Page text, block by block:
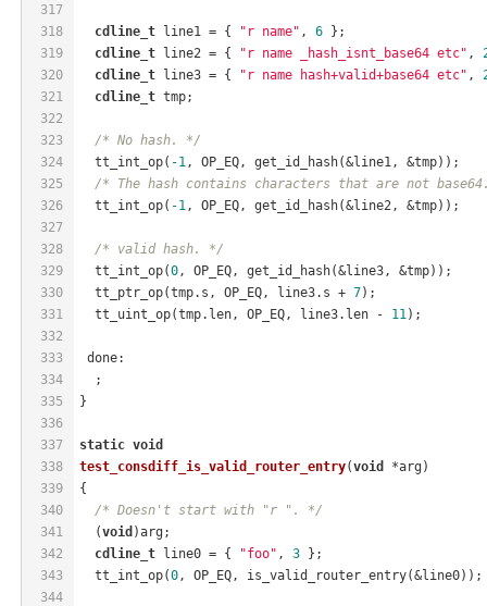
317
318
319
320
321
322
323
324
325
326
327
328
329
330
331
332
333
334
335
336
337
338
339
340
341
342
343
344
cdline_t line1 = { "r name" , 6 };
cdline_t line2 = { "r name _hash_isnt_base64 etc" ,
cdline_t line3 = { "r name hash+valid+base64 etc" ,
cdline_t tmp;
/* No hash. */
  tt_int_op(
-1, OP_EQ, get_id_hash(&line1, &tmp));
/* The hash contains characters that are not
  tt_int_op(
-1, OP_EQ, get_id_hash(&line2, &tmp));
/* valid hash. */
  tt_int_op(
0, OP_EQ, get_id_hash(&line3, &tmp));
  tt_ptr_op(tmp.s, OP_EQ, line3.s +
7);
  tt_uint_op(tmp.len, OP_EQ, line3.len -
11);
done:
  ;
}
static void
test_consdiff_is_valid_router_entry(void
*arg)
{
/* Doesn't start with "r ". */
  (
void )arg;
cdline_t line0 = { "foo" , 3 };
  tt_int_op(
0, OP_EQ, is_valid_router_entry(&line0));